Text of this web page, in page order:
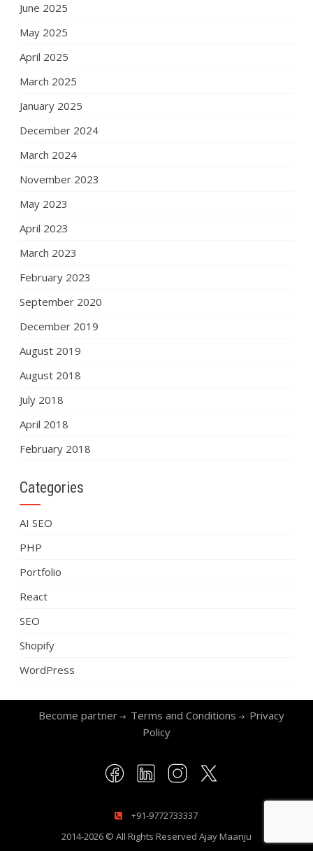
June 2025
May 2025
April 2025
March 2025
January 2025
December 2024
March 2024
November 2023
May 2023
April 2023
March 2023
February 2023
September 2020
December 2019
August 2019
August 2018
July 2018
April 2018
February 2018
Categories
AI SEO
PHP
Portfolio
React
SEO
Shopify
WordPress
Become partner Terms and Conditions
Privacy
Policy
+91-9772733337
2014-2026 © All Rights Reserved Ajay Maanju